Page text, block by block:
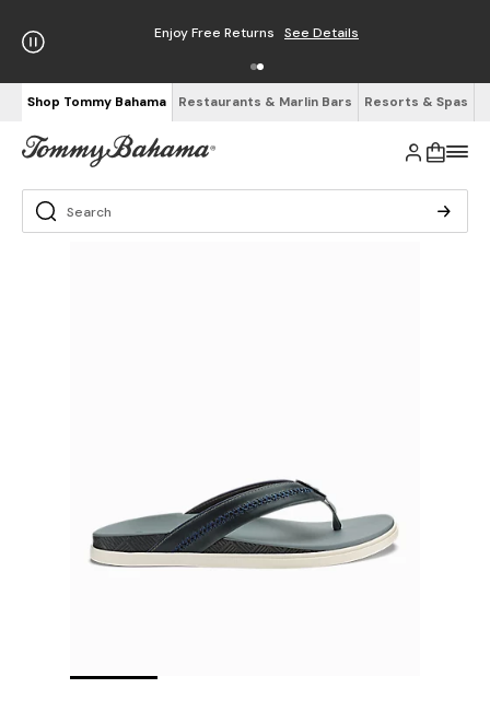
Enjoy Free Returns See Details
Shop Tommy Bahama Restaurants & Marlin Bars Resorts & Spas